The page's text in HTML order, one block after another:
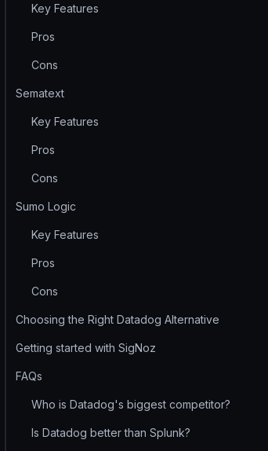
Key Features
Pros
Cons
Sematext
Key Features
Pros
Cons
Sumo Logic
Key Features
Pros
Cons
Choosing the Right Datadog Alternative
Getting started with SigNoz
FAQs
Who is Datadog's biggest competitor?
Is Datadog better than Splunk?